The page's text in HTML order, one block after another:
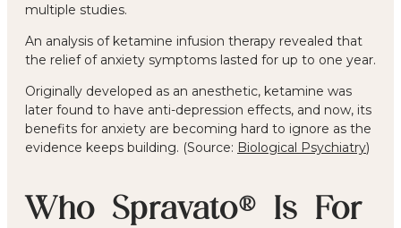
multiple studies.
An analysis of ketamine infusion therapy revealed that
the relief of anxiety symptoms lasted for up to one year.
Originally developed as an anesthetic, ketamine was
later found to have anti-depression effects, and now, its
benefits for anxiety are becoming hard to ignore as the
evidence keeps building. (Source: Biological Psychiatry)
Who Spravato® Is For